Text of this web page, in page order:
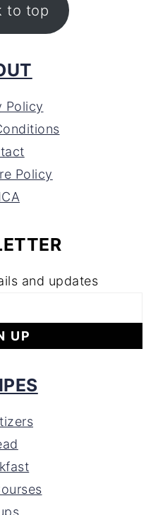
to top
Policy
Policy
and updates